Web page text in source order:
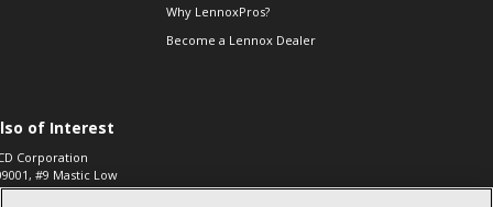
Why LennoxPros?
Become a Lennox Dealer
of Interest
Corporation
#9 Mastic Low
High...